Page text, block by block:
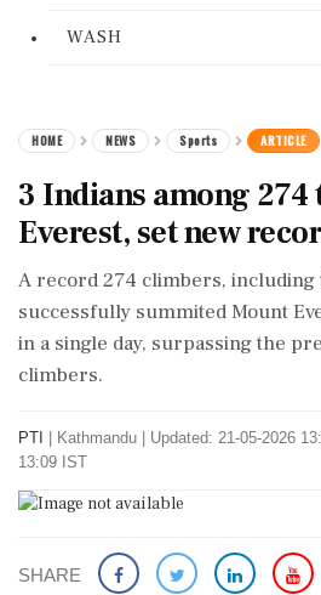
WASH
HOME NEWS Sports ARTICLE
3 Indians among
Everest, set new
A record 274 climbers, including
successfully summited Mount
in a single day, surpassing the
climbers.
PTI Kathmandu
Updated: 21-05-2026
13:09 IST
SHARE